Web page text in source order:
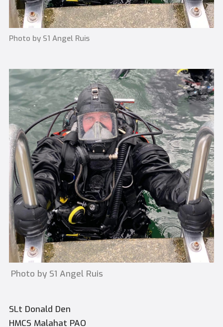
Photo by S1 Angel Ruis
Photo by S1 Angel Ruis
SLt Donald Den
HMCS Malahat PAO